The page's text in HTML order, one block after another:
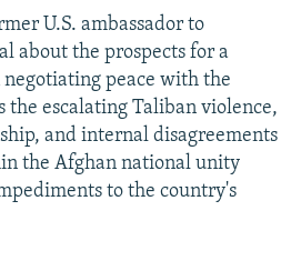
U.S. ambassador to
about the prospects for a
peace with the
the escalating Taliban violence,
and internal disagreements
the Afghan national unity
to the country's